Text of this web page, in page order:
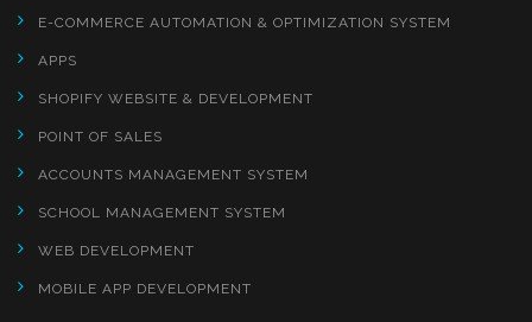
E-COMMERCE AUTOMATION & OPTIMIZATION SYSTEM
APPS
SHOPIFY WEBSITE & DEVELOPMENT
POINT OF SALES
ACCOUNTS MANAGEMENT SYSTEM
SCHOOL MANAGEMENT SYSTEM
WEB DEVELOPMENT
MOBILE APP DEVELOPMENT